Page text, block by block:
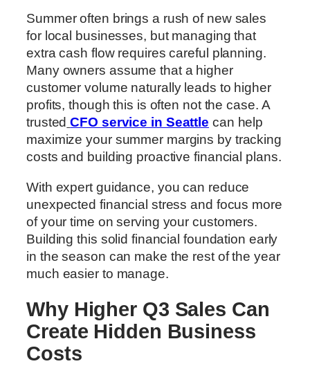
Summer often brings a rush of new sales
for local businesses, but managing that
extra cash flow requires careful planning.
Many owners assume that a higher
customer volume naturally leads to higher
profits, though this is often not the case. A
trusted CFO service in Seattle can help
maximize your summer margins by tracking
costs and building proactive financial plans.
With expert guidance, you can reduce
unexpected financial stress and focus more
of your time on serving your customers.
Building this solid financial foundation early
in the season can make the rest of the year
much easier to manage.
Why Higher Q3 Sales Can
Create Hidden Business
Costs